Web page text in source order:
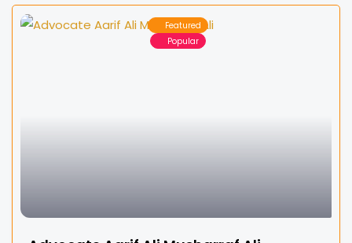
Featured
Popular